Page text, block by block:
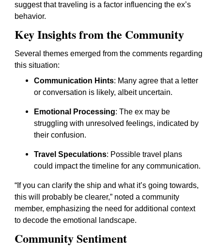
suggest that traveling is a factor influencing the ex’s
behavior.
Key Insights from the Community
Several themes emerged from the comments regarding
this situation:
Communication Hints: Many agree that a letter
or conversation is likely, albeit uncertain.
Emotional Processing: The ex may be
struggling with unresolved feelings, indicated by
their confusion.
Travel Speculations: Possible travel plans
could impact the timeline for any communication.
“If you can clarify the ship and what it’s going towards,
this will probably be clearer,” noted a community
member, emphasizing the need for additional context
to decode the emotional landscape.
Community Sentiment